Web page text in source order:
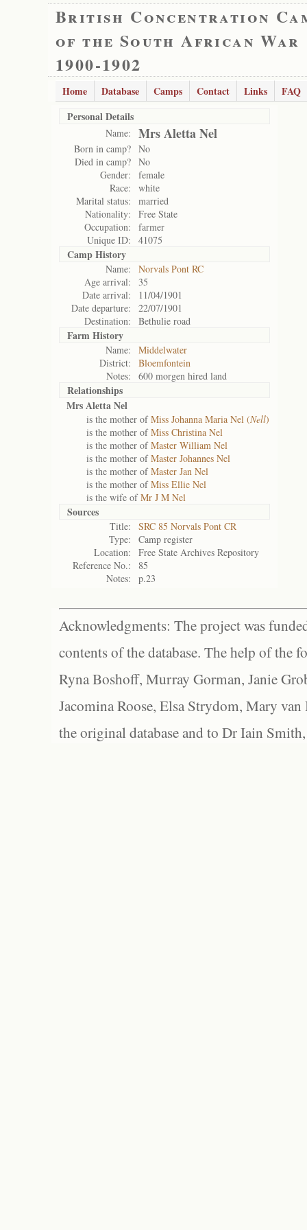
British Concentration
of the South African War
1900-1902
Home Database Camps Contact Links
FAQ
Personal Details
Name: Mrs Aletta Nel
Born in camp? No
Died in camp? No
Gender:
female
Race:
white
Marital status:
married
Nationality:
Free State
Occupation:
farmer
Unique ID:
41075
Camp History
Name:
Norvals Pont RC
Age arrival:
35
Date arrival:
11/04/1901
Date departure:
22/07/1901
Destination:
Bethulie road
Farm History
Name:
Middelwater
District:
Bloemfontein
Notes:
600 morgen hired land
Relationships
Mrs Aletta Nel
is the mother ofMiss Johanna Maria Nel (Nell)
is the mother ofMiss Christina Nel
is the mother ofMaster William Nel
is the mother ofMaster Johannes Nel
is the mother ofMaster Jan Nel
is the mother ofMiss Ellie Nel
is the wife ofMr J M Nel
Sources
Title:
SRC 85 Norvals Pont CR
Type:
Camp register
Location:
Free State Archives Repository
Reference No.:
85
Notes:
p.23
Acknowledgments: The project was
contents of the database. The help of the
Ryna Boshoff, Murray Gorman, Janie
Jacomina Roose, Elsa Strydom, Mary
the original database and to Dr Iain